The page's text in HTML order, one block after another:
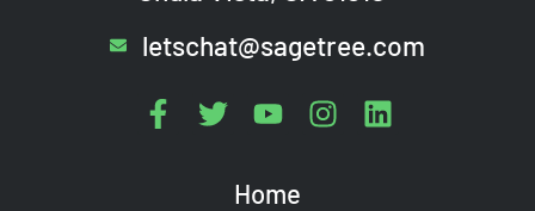
letschat@sagetree.com
Home